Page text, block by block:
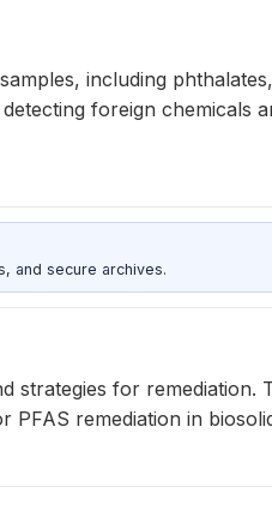
including
foreign chemicals
and secure archives.
strategies for remediation.
PFAS remediation in